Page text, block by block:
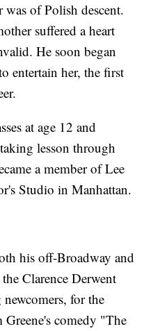
of Polish descent.
suffered a heart
He soon began
entertain her, the first
at age 12 and
lesson through
a member of Lee
Studio in Manhattan.
his off-Broadway and
Clarence Derwent
for the
comedy "The